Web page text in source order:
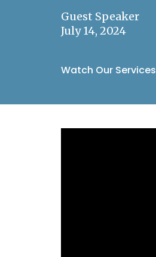
Guest Speaker
July 14, 2024
Watch Our Services